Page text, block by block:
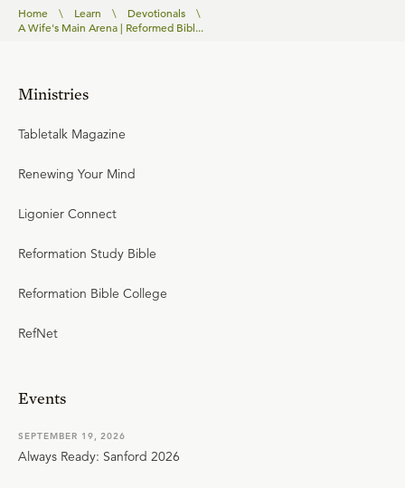
Home \ Learn \ Devotionals
\
A Wife's Main Arena | Reformed Bibl...
Ministries
Tabletalk Magazine
Renewing Your Mind
Ligonier Connect
Reformation Study Bible
Reformation Bible College
RefNet
Events
SEPTEMBER 19, 2026
Always Ready: Sanford 2026